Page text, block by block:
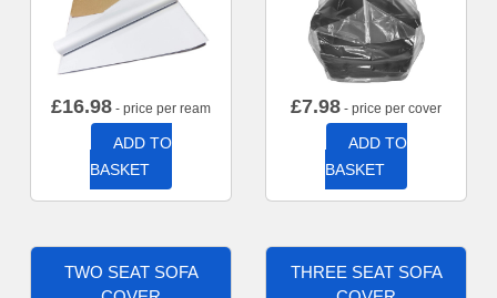
£16.98 - price per ream
ADD TO
BASKET
£7.98 - price per cover
ADD TO
BASKET
TWO SEAT SOFA
THREE SEAT SOFA